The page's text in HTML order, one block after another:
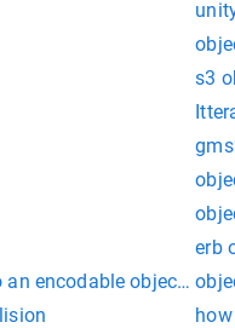
s3
erb
encodable object